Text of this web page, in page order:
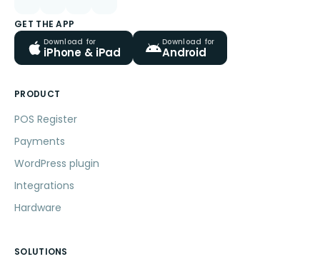
GET THE APP
Download for
iPhone & iPad
Download for
Android
PRODUCT
POS Register
Payments
WordPress plugin
Integrations
Hardware
SOLUTIONS